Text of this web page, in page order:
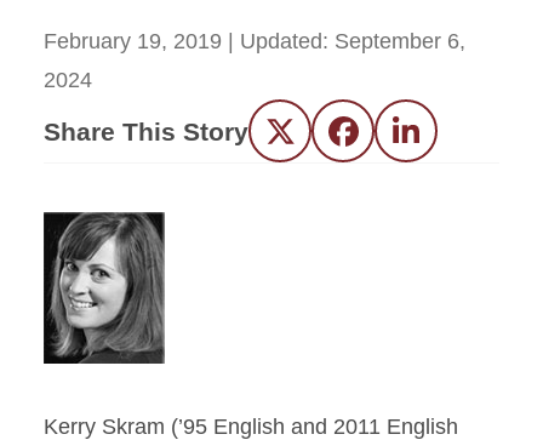
February 19, 2019 | Updated: September 6,
2024
Share This Story Twitter FacebookLinkedIn
Kerry Skram (’95 English and 2011 English